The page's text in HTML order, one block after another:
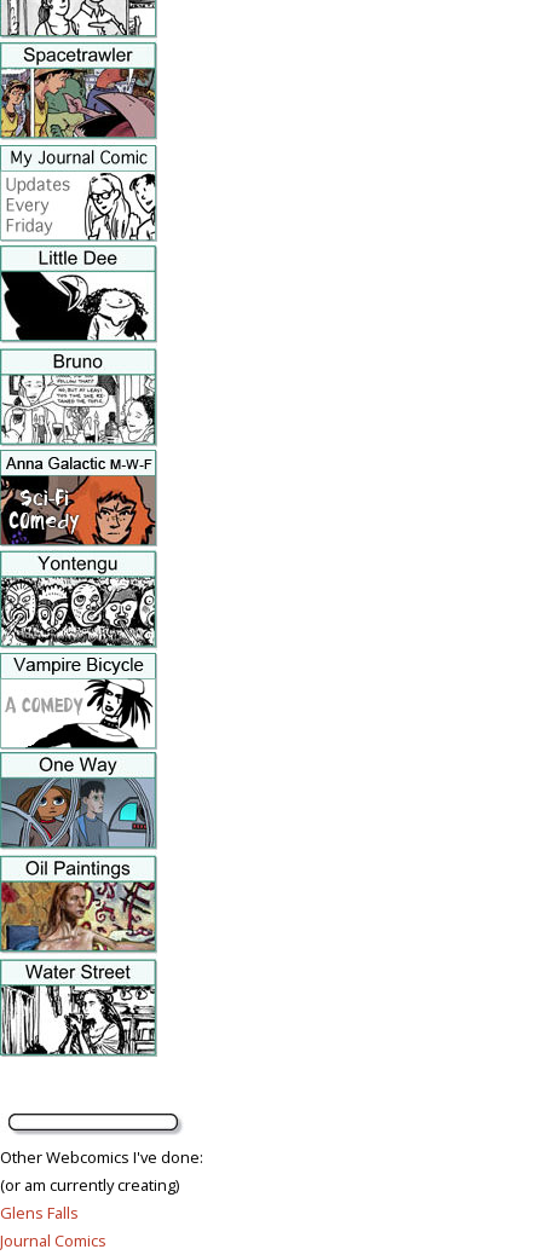
Other Webcomics I've done:
(or am currently creating)
Glens Falls
Journal Comics